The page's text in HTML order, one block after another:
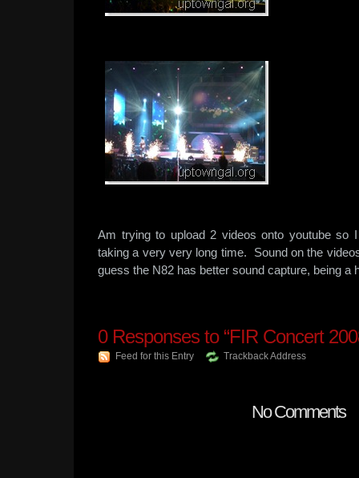
Am trying to upload 2 videos onto youtube so
taking a very very long time. Sound on the
guess the N82 has better sound capture, being a
0Responses to “FIR Concert
Feed for this Entry Trackback Address
No Comments